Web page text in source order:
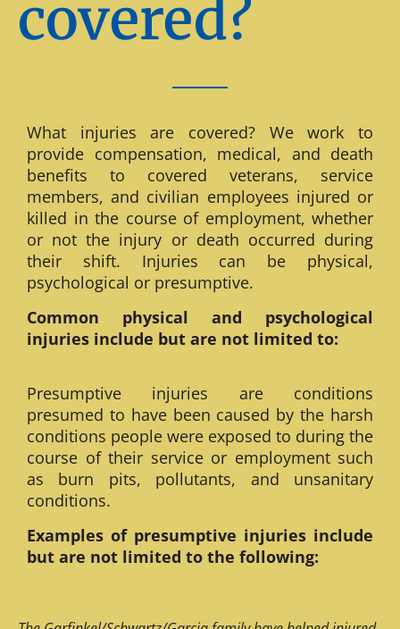
covered?
What injuries are covered? We work to
provide compensation, medical, and death
benefits to covered veterans, service
members, and civilian employees injured or
killed in the course of employment, whether
or not the injury or death occurred during
their shift. Injuries can be physical,
psychological or presumptive.
Common physical and psychological
injuries include but are not limited to:
Presumptive injuries are conditions
presumed to have been caused by the harsh
conditions people were exposed to during the
course of their service or employment such
as burn pits, pollutants, and unsanitary
conditions.
Examples of presumptive injuries include
but are not limited to the following: